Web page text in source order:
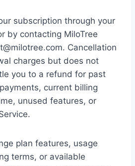
subscription through your
by contacting MiloTree
Cancellation
charges but does not
you to a refund for past
current billing
unused features, or
plan features, usage
terms, or available